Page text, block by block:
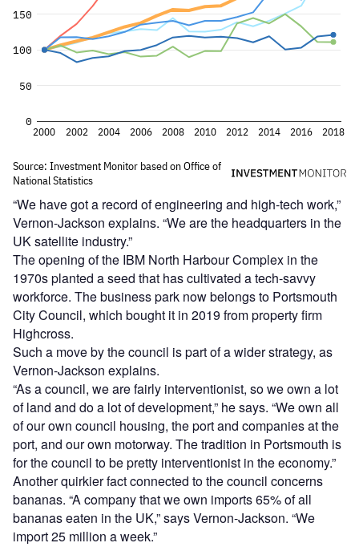
“We have got a record of engineering and high-tech work,”
Vernon-Jackson explains. “We are the headquarters in the
UK satellite industry.”
The opening of the IBM North Harbour Complex in the
1970s planted a seed that has cultivated a tech-savvy
workforce. The business park now belongs to Portsmouth
City Council, which bought it in 2019 from property firm
Highcross.
Such a move by the council is part of a wider strategy, as
Vernon-Jackson explains.
“As a council, we are fairly interventionist, so we own a lot
of land and do a lot of development,” he says. “We own all
of our own council housing, the port and companies at the
port, and our own motorway. The tradition in Portsmouth is
for the council to be pretty interventionist in the economy.”
Another quirkier fact connected to the council concerns
bananas. “A company that we own imports 65% of all
bananas eaten in the UK,” says Vernon-Jackson. “We
import 25 million a week.”